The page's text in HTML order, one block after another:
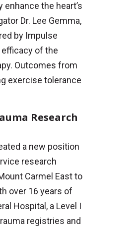
the heart’s
Dr. Lee Gemma,
by Impulse
of the
Outcomes from
exercise tolerance
Research
a new position
research
Carmel East to
over 16 years of
Hospital, a Level I
registries and